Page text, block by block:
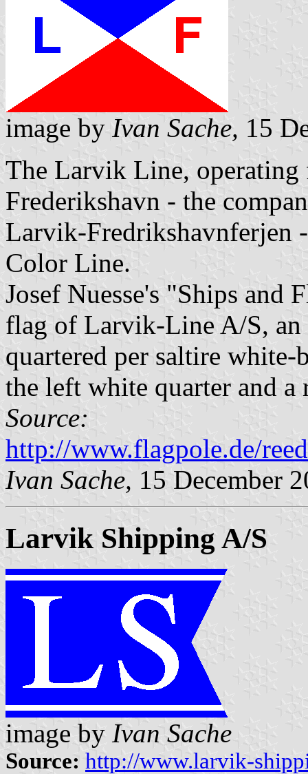
image by Ivan Sache, 15
The Larvik Line, operating
Frederikshavn - the
Larvik-Fredrikshavnferjen
Color Line.
Josef Nuesse's "Ships and
flag of Larvik-Line A/S, an
quartered per saltire
the left white quarter and
Source:
http://www.flagpole.de/
Ivan Sache, 15 December
Larvik Shipping A/S
image by Ivan Sache
Source: http://www.larvik-